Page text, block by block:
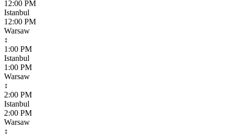
12:00 PM
Istanbul
12:00 PM
Warsaw
↕
1:00 PM
Istanbul
1:00 PM
Warsaw
↕
2:00 PM
Istanbul
2:00 PM
Warsaw
↕